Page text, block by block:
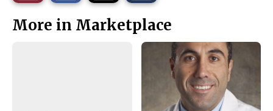
This
Story
o
n
o
n
t
h
More in Marketplace